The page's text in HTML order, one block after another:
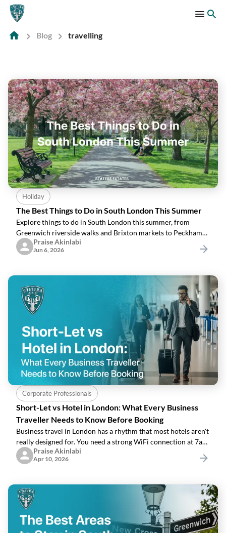
Blog travelling
Holiday
The Best Things to Do in South London This Summer
Explore things to do in South London this summer, from
Greenwich riverside walks and Brixton markets to Peckham
rooftops, parks, and outdoor food spots.
Praise Akinlabi
Jun 6, 2026
Corporate Professionals
Short-Let vs Hotel in London: What Every Business
Traveller Needs to Know Before Booking
Business travel in London has a rhythm that most hotels aren't
really designed for. You need a strong WiFi connection at 7am,
somewhere to make a proper breakfast before a 9 o'clock
meeting, and a space
Praise Akinlabi
Apr 10, 2026